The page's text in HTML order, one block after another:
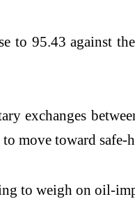
to 95.43 against
exchanges
move toward safe-
to weigh on oil-